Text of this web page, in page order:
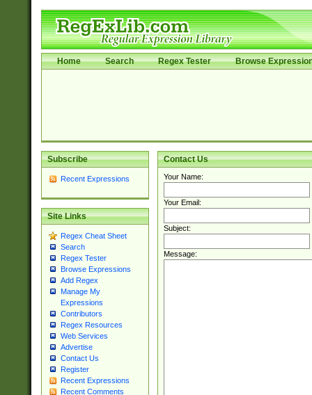
Home Search Regex Tester Browse
Subscribe
Recent Expressions
Site Links
Regex Cheat Sheet
Search
Regex Tester
Browse Expressions
Add Regex
Manage My
Expressions
Contributors
Regex Resources
Web Services
Advertise
Contact Us
Register
Recent Expressions
Recent Comments
Contact Us
Your Name:
Your Email:
Subject:
Message: